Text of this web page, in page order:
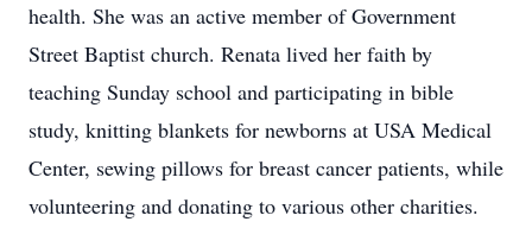
health. She was an active member of Government
Street Baptist church. Renata lived her faith by
teaching Sunday school and participating in bible
study, knitting blankets for newborns at USA Medical
Center, sewing pillows for breast cancer patients, while
volunteering and donating to various other charities.